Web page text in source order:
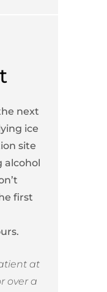
next
ice
site
first
at
over a